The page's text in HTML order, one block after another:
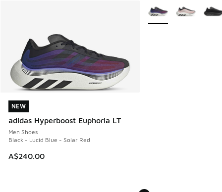
NEW
adidas Hyperboost Euphoria LT
Men Shoes
Black - Lucid Blue - Solar Red
A$240.00
NEW
More Colors Available